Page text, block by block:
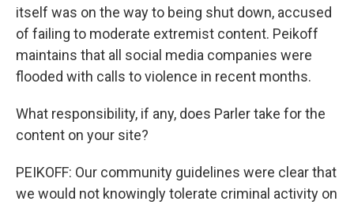
itself was on the way to being shut down, accused
of failing to moderate extremist content. Peikoff
maintains that all social media companies were
flooded with calls to violence in recent months.
What responsibility, if any, does Parler take for the
content on your site?
PEIKOFF: Our community guidelines were clear that
we would not knowingly tolerate criminal activity on